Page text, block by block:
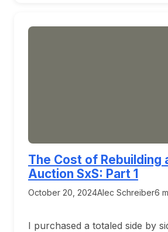
The Cost of Rebuilding
Auction SxS: Part 1
October 20, 2024Alec Schreiber6
I purchased a totaled side by